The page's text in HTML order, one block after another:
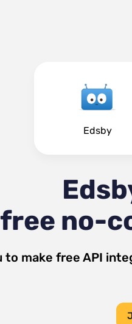
Edsby
free no-
to make free API